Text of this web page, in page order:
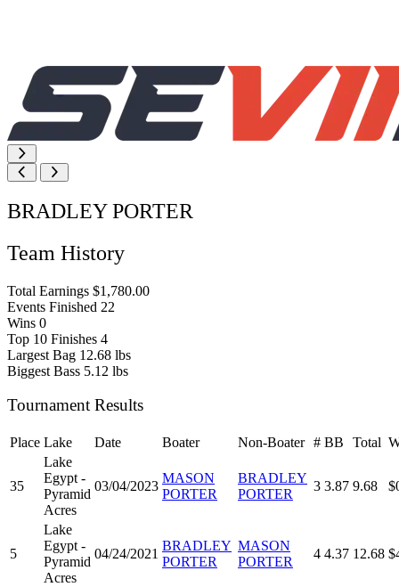
BRADLEY PORTER
Team History
Total Earnings $1,780.00
Events Finished 22
Wins 0
Top 10 Finishes 4
Largest Bag 12.68 lbs
Biggest Bass 5.12 lbs
Tournament Results
Place Lake Date Boater Non-Boater # BB Total
35
Lake
Egypt -
Pyramid
Acres
03/04/2023
MASON
PORTER
BRADLEY
PORTER
3 3.87 9.68
5
Lake
Egypt -
Pyramid
Acres
04/24/2021
BRADLEY
PORTER
MASON
PORTER
4 4.37 12.68